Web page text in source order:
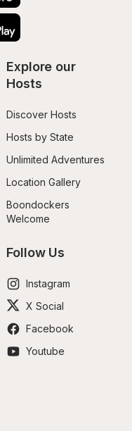
Explore our
Hosts
Discover Hosts
Hosts by State
Unlimited Adventures
Location Gallery
Boondockers
Welcome
Follow Us
Instagram
X Social
Facebook
Youtube